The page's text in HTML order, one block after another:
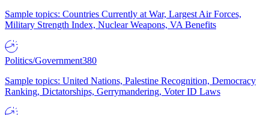
Sample topics: Countries Currently at War, Largest Air Forces,
Military Strength Index, Nuclear Weapons, VA Benefits
Politics/Government380
Sample topics: United Nations, Palestine Recognition, Democracy
Ranking, Dictatorships, Gerrymandering, Voter ID Laws